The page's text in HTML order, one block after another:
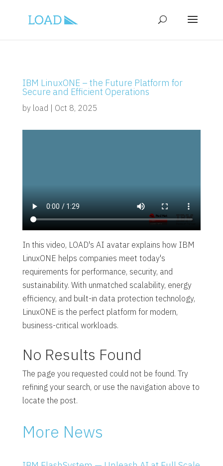
IBM LinuxONE – the Future Platform for
Secure and Efficient Operations
by load Oct 8, 2025
In this video, LOAD's AI avatar explains how IBM
LinuxONE helps companies meet today's
requirements for performance, security, and
sustainability. With unmatched scalability, energy
efficiency, and built-in data protection technology,
LinuxONE is the perfect platform for modern,
business-critical workloads.
No Results Found
The page you requested could not be found. Try
refining your search, or use the navigation above to
locate the post.
More News